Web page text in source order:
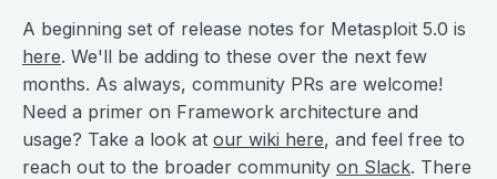
A beginning set of release notes for Metasploit 5.0 is
here. We'll be adding to these over the next few
months. As always, community PRs are welcome!
Need a primer on Framework architecture and
usage? Take a look at our wiki here, and feel free to
reach out to the broader community on Slack. There